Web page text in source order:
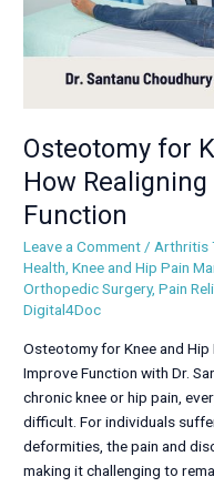
Osteotomy for
How
Function
Leave a Comment/Arthritis
Health,Knee and Hip Pain
Orthopedic Surgery,Pain
Digital4Doc
Osteotomy for Knee and Hip
Improve Function with Dr.
chronic knee or hip pain,
difficult. For individuals
deformities, the pain and
making it challenging to
Bones
Function